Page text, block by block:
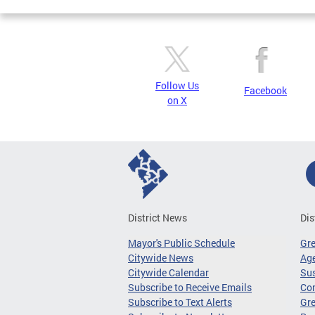
Follow Us
on X
Facebook
District News
Mayor's Public Schedule
Citywide News
Citywide Calendar
Subscribe to Receive Emails
Subscribe to Text Alerts